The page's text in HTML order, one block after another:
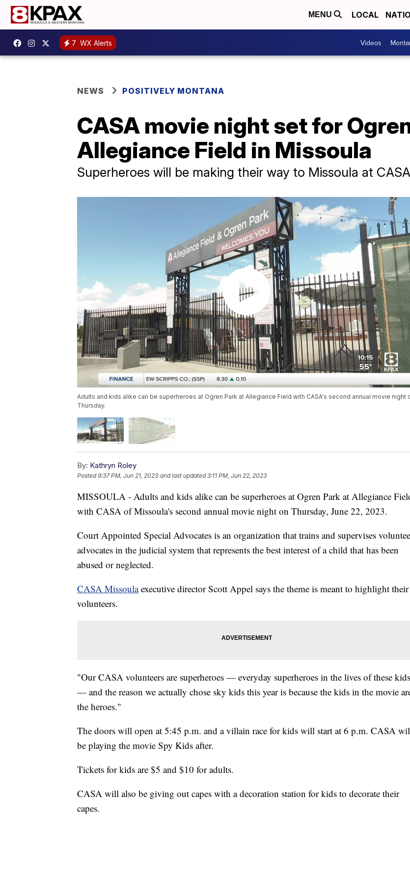
MENU LOCAL
7 WX Alerts Videos
NEWS POSITIVELY MONTANA
CASA movie night set for
Allegiance Field in Missoula
Superheroes will be making their way to Missoula at
Adults and kids alike can be superheroes at Ogren Park at Allegiance Field with CASA's second annual movie night
Thursday.
By: Kathryn Roley
Posted9:37 PM, Jun 21, 2023 and last updated 3:11 PM, Jun 22, 2023
MISSOULA - Adults and kids alike can be superheroes at Ogren Park at Allegiance
with CASA of Missoula's second annual movie night on Thursday, June 22, 2023.
Court Appointed Special Advocates is an organization that trains and supervises
advocates in the judicial system that represents the best interest of a child that has been
abused or neglected.
CASA Missoulaexecutive director Scott Appel says the theme is meant to highlight their
volunteers.
"Our CASA volunteers are superheroes — everyday superheroes in the lives of these kids
— and the reason we actually chose sky kids this year is because the kids in the movie
the heroes."
The doors will open at 5:45 p.m. and a villain race for kids will start at 6 p.m. CASA
be playing the movie Spy Kids after.
Tickets for kids are $5 and $10 for adults.
CASA will also be giving out capes with a decoration station for kids to decorate their
capes.